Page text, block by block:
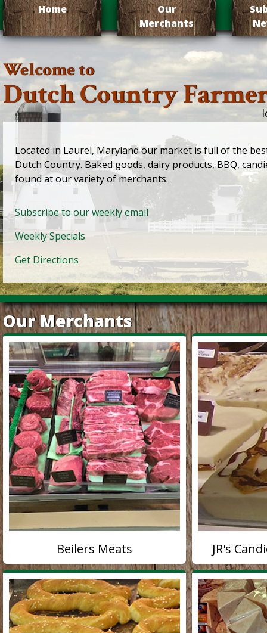
Home
Our
Merchants
Welcome to
Dutch Country
Located in Laurel, Maryland our market is full of the
Dutch Country. Baked goods, dairy products, BBQ,
found at our variety of merchants.
Subscribe to our weekly email
Weekly Specials
Get Directions
Our Merchants
Beilers Meats JR's